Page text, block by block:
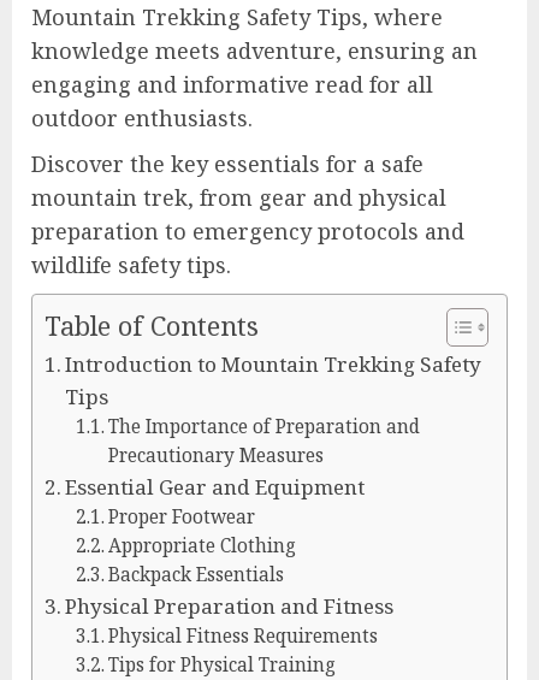
Mountain Trekking Safety Tips, where
knowledge meets adventure, ensuring an
engaging and informative read for all
outdoor enthusiasts.
Discover the key essentials for a safe
mountain trek, from gear and physical
preparation to emergency protocols and
wildlife safety tips.
Table of Contents
Introduction to Mountain Trekking Safety
Tips
The Importance of Preparation and
Precautionary Measures
Essential Gear and Equipment
Proper Footwear
Appropriate Clothing
Backpack Essentials
Physical Preparation and Fitness
Physical Fitness Requirements
Tips for Physical Training